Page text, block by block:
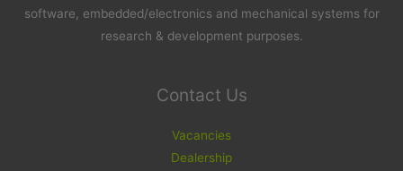
software, embedded/electronics and mechanical systems for
research & development purposes.
Contact Us
Vacancies
Dealership